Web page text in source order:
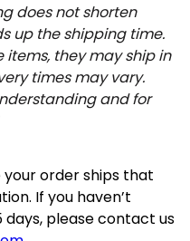
does not shorten
up the shipping time.
they may ship in
times may vary.
and for
your order ships that
If you haven’t
please contact us